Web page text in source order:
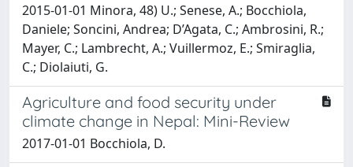
2015-01-01 Minora, 48) U.; Senese, A.; Bocchiola,
Daniele; Soncini, Andrea; D’Agata, C.; Ambrosini, R.;
Mayer, C.; Lambrecht, A.; Vuillermoz, E.; Smiraglia,
C.; Diolaiuti, G.
Agriculture and food security under
climate change in Nepal: Mini-Review
2017-01-01 Bocchiola, D.